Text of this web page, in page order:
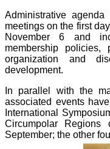
Administrative
meetings on the first
November 6 and
membership
organization and
development.
In parallel with the
associated events
International
Circumpolar
September; the other